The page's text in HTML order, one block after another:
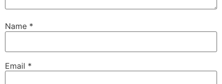
Name *
Email *